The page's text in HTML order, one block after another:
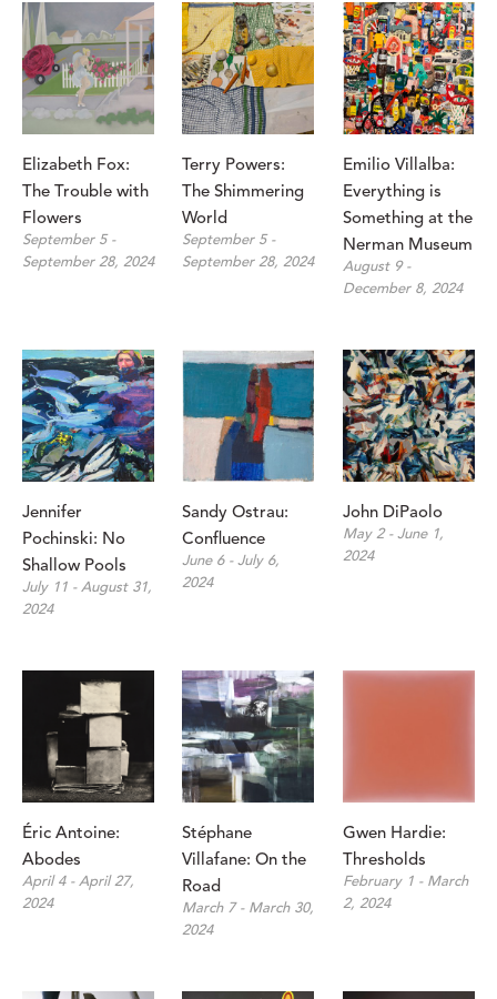
Elizabeth Fox:
The Trouble with
Flowers
September 5 -
September 28, 2024
Terry Powers:
The Shimmering
World
September 5 -
September 28, 2024
Emilio Villalba:
Everything is
Something at the
Nerman Museum
August 9 -
December 8, 2024
Jennifer
Pochinski: No
Shallow Pools
July 11 - August 31,
2024
Sandy Ostrau:
Confluence
June 6 - July 6,
2024
John DiPaolo
May 2 - June 1,
2024
Éric Antoine:
Abodes
April 4 - April 27,
2024
Stéphane
Villafane: On the
Road
March 7 - March 30,
2024
Gwen Hardie:
Thresholds
February 1 - March
2, 2024